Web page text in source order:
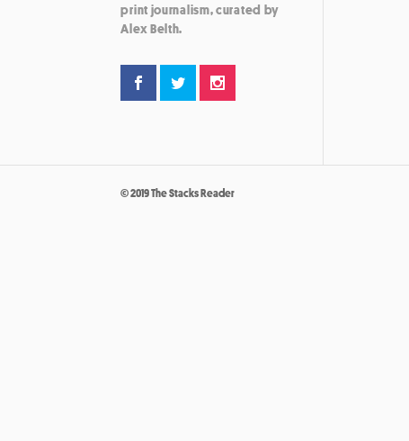
print journalism, curated by
Alex Belth.
© 2019 The Stacks Reader